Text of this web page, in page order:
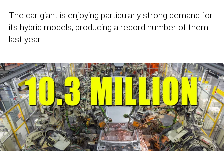
The car giant is enjoying particularly strong demand for
its hybrid models, producing a record number of them
last year